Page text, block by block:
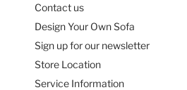
Contact us
Design Your Own Sofa
Sign up for our newsletter
Store Location
Service Information